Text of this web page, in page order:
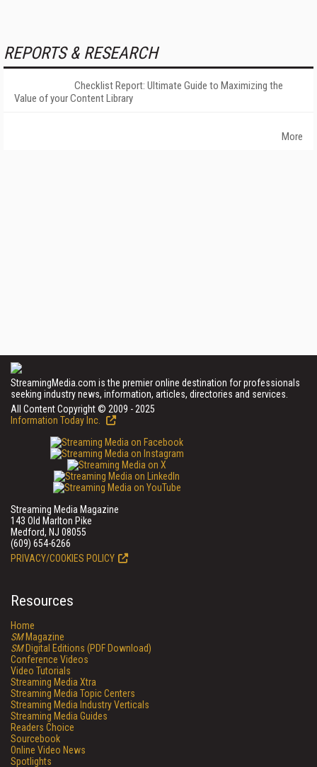
REPORTS & RESEARCH
Checklist Report: Ultimate Guide to Maximizing the
Value of your Content Library
More
StreamingMedia.com is the premier online destination for professionals
seeking industry news, information, articles, directories and services.
All Content Copyright © 2009 - 2025
Information Today Inc.
Streaming Media Magazine
143 Old Marlton Pike
Medford, NJ 08055
(609) 654-6266
PRIVACY/COOKIES POLICY
Resources
Home
SMMagazine
SMDigital Editions (PDF Download)
Conference Videos
Video Tutorials
Streaming Media Xtra
Streaming Media Topic Centers
Streaming Media Industry Verticals
Streaming Media Guides
Readers Choice
Sourcebook
Online Video News
Spotlights